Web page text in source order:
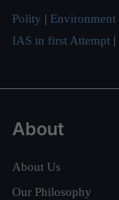
Polity | Environment
IAS in first Attempt |
About
About Us
Our Philosophy